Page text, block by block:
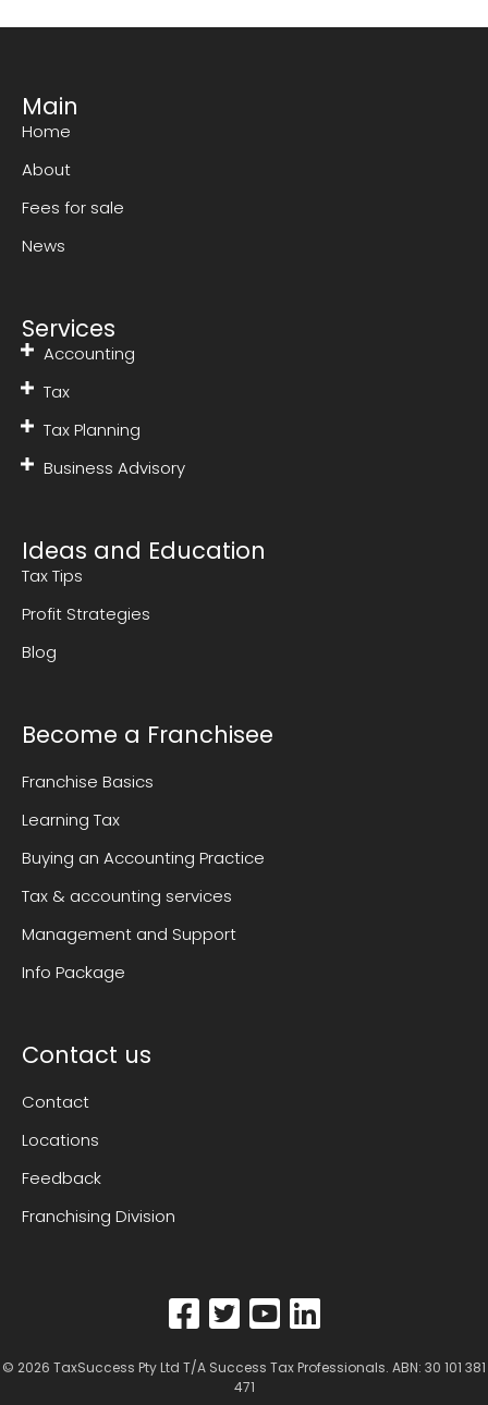
Main
Home
About
Fees for sale
News
Services
Accounting
Tax
Tax Planning
Business Advisory
Ideas and Education
Tax Tips
Profit Strategies
Blog
Become a Franchisee
Franchise Basics
Learning Tax
Buying an Accounting Practice
Tax & accounting services
Management and Support
Info Package
Contact us
Contact
Locations
Feedback
Franchising Division
© 2026 TaxSuccess Pty Ltd T/A Success Tax Professionals. ABN: 30 101 381
471